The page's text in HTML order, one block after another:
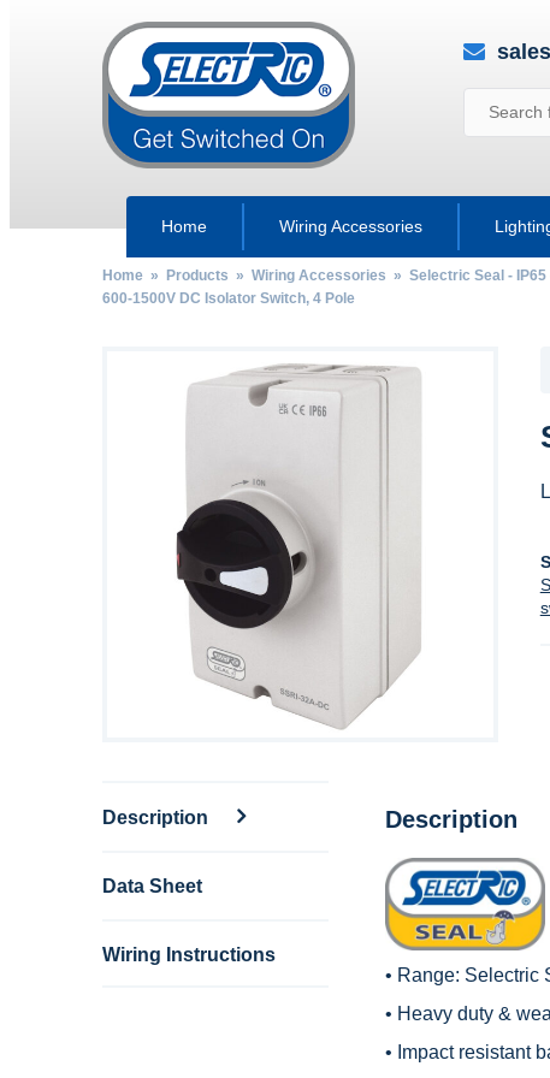
Home Wiring Accessories
Home» Products » Wiring Accessories » Selectric Seal -
600-1500V DC Isolator Switch, 4 Pole
Description
Data Sheet
Wiring Instructions
Description
• Range: Selectric
• Heavy duty &
• Impact resistant